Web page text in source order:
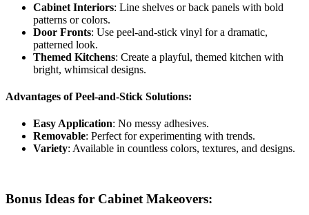
Cabinet Interiors: Line shelves or back panels with bold
patterns or colors.
Door Fronts: Use peel-and-stick vinyl for a dramatic,
patterned look.
Themed Kitchens: Create a playful, themed kitchen with
bright, whimsical designs.
Advantages of Peel-and-Stick Solutions:
Easy Application: No messy adhesives.
Removable: Perfect for experimenting with trends.
Variety: Available in countless colors, textures, and designs.
Bonus Ideas for Cabinet Makeovers: